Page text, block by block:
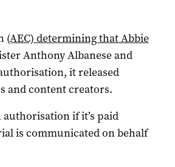
(AEC) determining that Abbie
Anthony Albanese and
it released
and content creators.
if it’s paid
is communicated on behalf